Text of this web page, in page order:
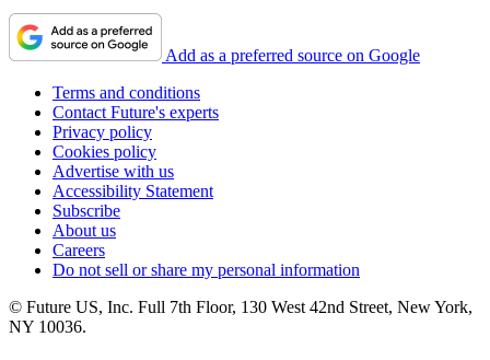
Add as a preferred source on Google
Terms and conditions
Contact Future's experts
Privacy policy
Cookies policy
Advertise with us
Accessibility Statement
Subscribe
About us
Careers
Do not sell or share my personal information
© Future US, Inc. Full 7th Floor, 130 West 42nd Street, New York,
NY 10036.